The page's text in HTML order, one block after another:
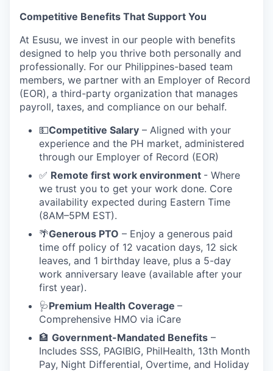
Competitive Benefits That Support You
At Esusu, we invest in our people with benefits
designed to help you thrive both personally and
professionally. For our Philippines-based team
members, we partner with an Employer of Record
(EOR), a third-party organization that manages
payroll, taxes, and compliance on our behalf.
💵Competitive Salary – Aligned with your
experience and the PH market, administered
through our Employer of Record (EOR)
✅ Remote first work environment - Where
we trust you to get your work done. Core
availability expected during Eastern Time
(8AM–5PM EST).
🌴Generous PTO – Enjoy a generous paid
time off policy of 12 vacation days, 12 sick
leaves, and 1 birthday leave, plus a 5-day
work anniversary leave (available after your
first year).
🩺Premium Health Coverage –
Comprehensive HMO via iCare
🏦 Government-Mandated Benefits –
Includes SSS, PAGIBIG, PhilHealth, 13th Month
Pay, Night Differential, Overtime, and Holiday